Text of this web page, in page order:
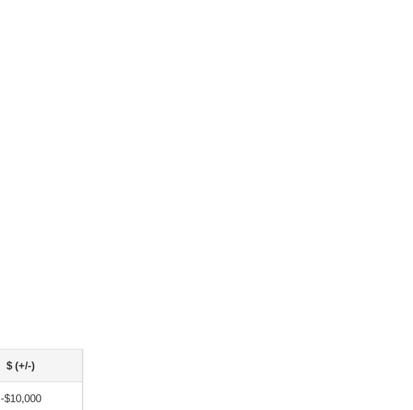
$ (+/-)
-$10,000